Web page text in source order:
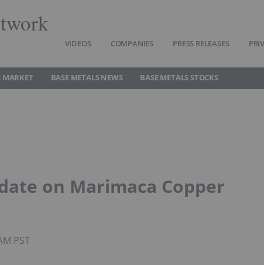
VIDEOS COMPANIES PRESS RELEASES
MARKET BASE METALS NEWS BASE METALS STOCKS
on Marimaca Copper
PST